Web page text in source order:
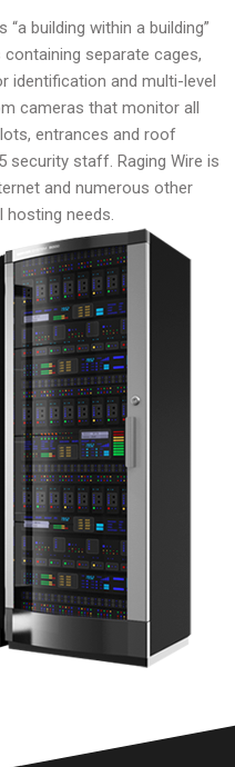
building within a building”
separate cages,
identification and multi-level
cameras that monitor all
entrances and roof
security staff. Raging Wire is
and numerous other
needs.